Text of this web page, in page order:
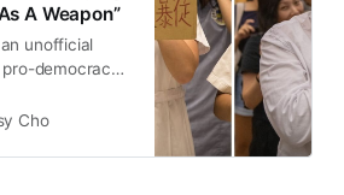
A Weapon”
unofficial
democracy
Cho